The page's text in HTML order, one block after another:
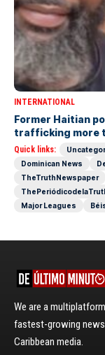
INTERNATIONAL
Former Haitian
trafficking more
Quick links:
Dominican News
TheTruthNewspaper
Major Leagues
We are a
fastest-growing
Caribbean media.